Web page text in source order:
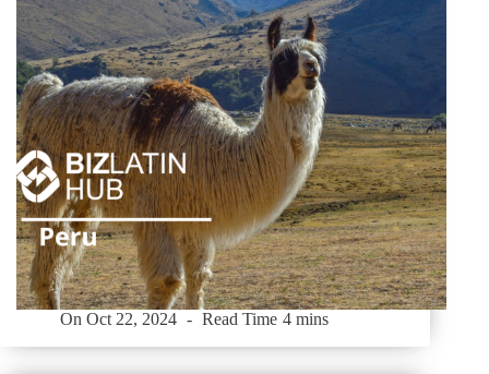
On Oct 22, 2024 Read Time 4 mins